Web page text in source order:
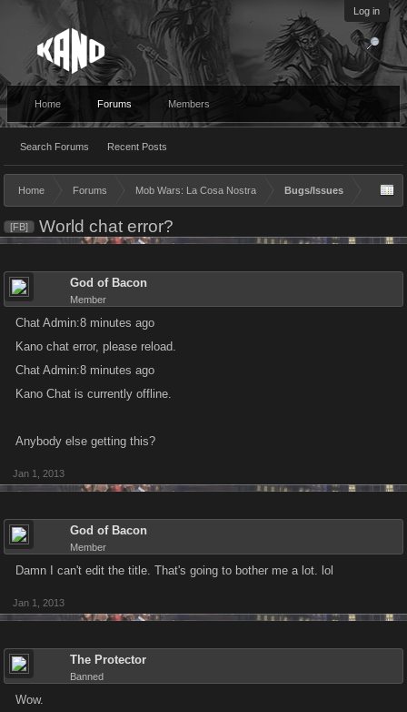
Log in
Home Forums
Search Forums Recent Posts
Members
Home Forums Mob Wars: La Cosa Nostra Bugs/Issues
[FB] World chat error?
God of Bacon
Member
Chat Admin:8 minutes ago
Kano chat error, please reload.
Chat Admin:8 minutes ago
Kano Chat is currently offline.
Anybody else getting this?
Jan 1, 2013
God of Bacon
Member
Damn I can't edit the title. That's going to bother me a lot. lol
Jan 1, 2013
The Protector
Banned
Wow.